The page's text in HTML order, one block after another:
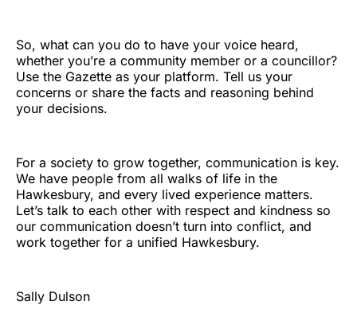
So, what can you do to have your voice heard,
whether you’re a community member or a councillor?
Use the Gazette as your platform. Tell us your
concerns or share the facts and reasoning behind
your decisions.
For a society to grow together, communication is key.
We have people from all walks of life in the
Hawkesbury, and every lived experience matters.
Let’s talk to each other with respect and kindness so
our communication doesn’t turn into conflict, and
work together for a unified Hawkesbury.
Sally Dulson